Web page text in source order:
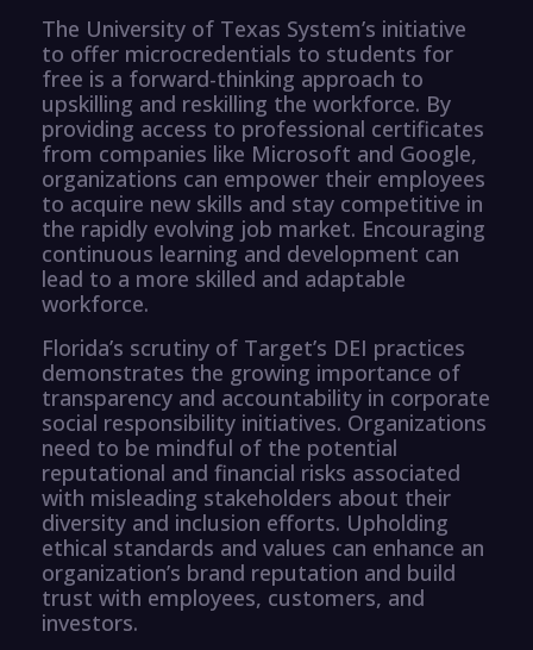
The University of Texas System’s initiative
to offer microcredentials to students for
free is a forward-thinking approach to
upskilling and reskilling the workforce. By
providing access to professional certificates
from companies like Microsoft and Google,
organizations can empower their employees
to acquire new skills and stay competitive in
the rapidly evolving job market. Encouraging
continuous learning and development can
lead to a more skilled and adaptable
workforce.
Florida’s scrutiny of Target’s DEI practices
demonstrates the growing importance of
transparency and accountability in corporate
social responsibility initiatives. Organizations
need to be mindful of the potential
reputational and financial risks associated
with misleading stakeholders about their
diversity and inclusion efforts. Upholding
ethical standards and values can enhance an
organization’s brand reputation and build
trust with employees, customers, and
investors.